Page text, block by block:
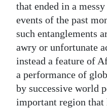
that ended in a
events of the past
such entanglements
awry or unfortunate
instead a feature of
a performance of
by successive world
important region that